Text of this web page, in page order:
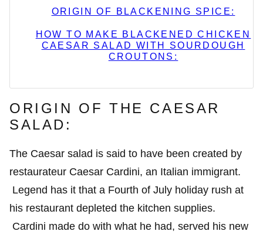
ORIGIN OF BLACKENING SPICE:
HOW TO MAKE BLACKENED CHICKEN
CAESAR SALAD WITH SOURDOUGH
CROUTONS:
ORIGIN OF THE CAESAR
SALAD:
The Caesar salad is said to have been created by
restaurateur Caesar Cardini, an Italian immigrant.
Legend has it that a Fourth of July holiday rush at
his restaurant depleted the kitchen supplies.
Cardini made do with what he had, served his new